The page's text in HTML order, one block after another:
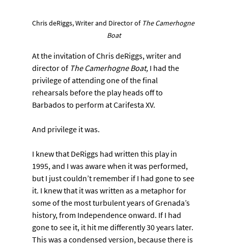
Chris deRiggs, Writer and Director of The Camerhogne
Boat
At the invitation of Chris deRiggs, writer and
director of The Camerhogne Boat, I had the
privilege of attending one of the final
rehearsals before the play heads off to
Barbados to perform at Carifesta XV.
And privilege it was.
I knew that DeRiggs had written this play in
1995, and I was aware when it was performed,
but I just couldn’t remember if I had gone to see
it. I knew that it was written as a metaphor for
some of the most turbulent years of Grenada’s
history, from Independence onward. If I had
gone to see it, it hit me differently 30 years later.
This was a condensed version, because there is